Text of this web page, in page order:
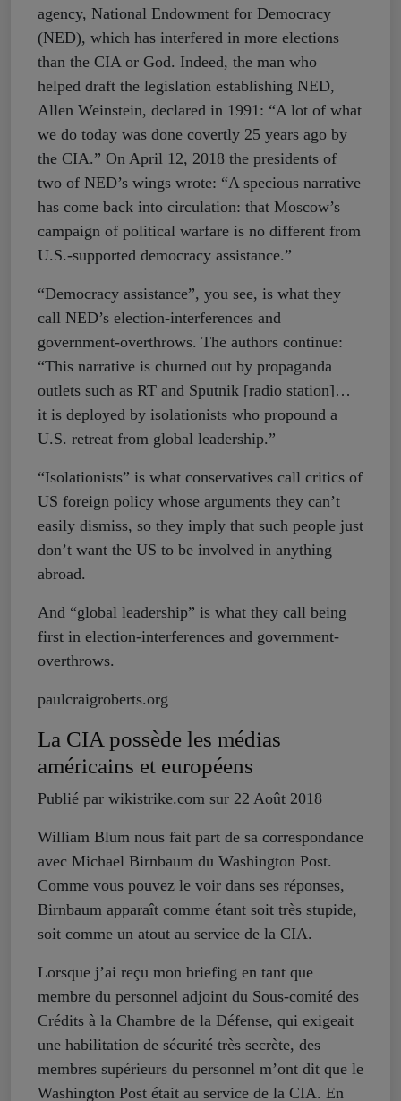
agency, National Endowment for Democracy
(NED), which has interfered in more elections
than the CIA or God. Indeed, the man who
helped draft the legislation establishing NED,
Allen Weinstein, declared in 1991: “A lot of what
we do today was done covertly 25 years ago by
the CIA.” On April 12, 2018 the presidents of
two of NED’s wings wrote: “A specious narrative
has come back into circulation: that Moscow’s
campaign of political warfare is no different from
U.S.-supported democracy assistance.”
“Democracy assistance”, you see, is what they
call NED’s election-interferences and
government-overthrows. The authors continue:
“This narrative is churned out by propaganda
outlets such as RT and Sputnik [radio station]…
it is deployed by isolationists who propound a
U.S. retreat from global leadership.”
“Isolationists” is what conservatives call critics of
US foreign policy whose arguments they can’t
easily dismiss, so they imply that such people just
don’t want the US to be involved in anything
abroad.
And “global leadership” is what they call being
first in election-interferences and government-
overthrows.
paulcraigroberts.org
La CIA possède les médias
américains et européens
Publié par wikistrike.com sur 22 Août 2018
William Blum nous fait part de sa correspondance
avec Michael Birnbaum du Washington Post.
Comme vous pouvez le voir dans ses réponses,
Birnbaum apparaît comme étant soit très stupide,
soit comme un atout au service de la CIA.
Lorsque j’ai reçu mon briefing en tant que
membre du personnel adjoint du Sous-comité des
Crédits à la Chambre de la Défense, qui exigeait
une habilitation de sécurité très secrète, des
membres supérieurs du personnel m’ont dit que le
Washington Post était au service de la CIA. En